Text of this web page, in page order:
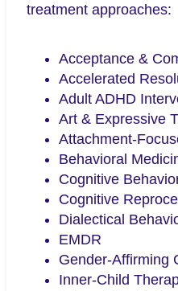
treatment approaches:
Acceptance &
Accelerated
Adult ADHD
Art & Expressive
Attachment-
Behavioral
Cognitive
Cognitive
Dialectical
EMDR
Gender-Affirming
Inner-Child